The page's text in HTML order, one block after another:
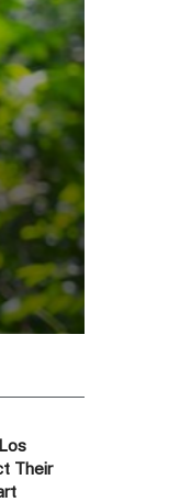
Their